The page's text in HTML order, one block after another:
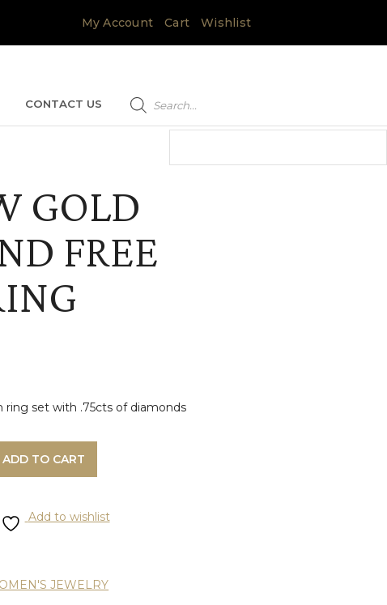
My Account Cart Wishlist
CONTACT US search
GOLD
FREE
ring set with .75cts of diamonds
ADD TO CART
Add to wishlist
JEWELRY